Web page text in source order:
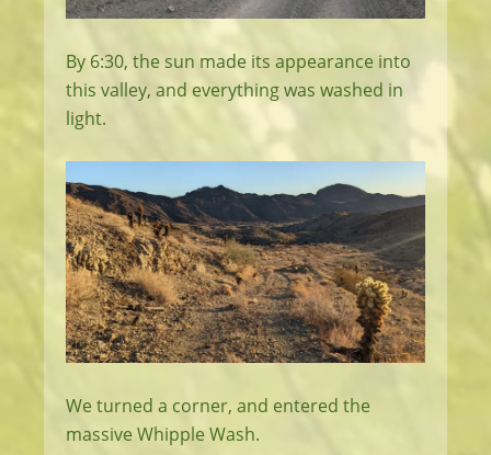
By 6:30, the sun made its appearance into
this valley, and everything was washed in
light.
We turned a corner, and entered the
massive Whipple Wash.